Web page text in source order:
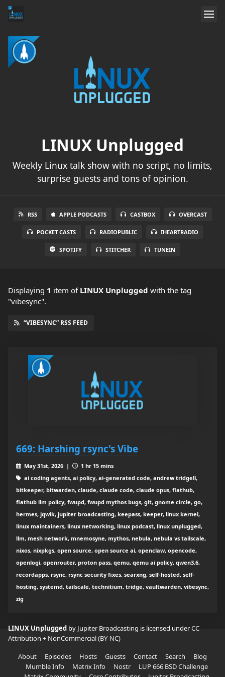
LINUX Unplugged
Weekly Linux talk show with no script, no limits,
surprise guests and tons of opinion.
RSS APPLE PODCASTS CASTBOX OVERCAST
POCKET CASTS RADIOPUBLIC IHEARTRADIO
SPOTIFY STITCHER TUNEIN
Displaying 1 item of LINUX Unplugged with the tag
"vibesync".
“VIBESYNC” RSS FEED
669: Harshing rsync's Vibe
May 31st, 2026 |
1 hr 15 mins
ai coding agents, ai policy, ai-generated code, andrew tridgell,
bitkeeper, bitwarden, claude, claude code, claude opus, flathub,
flathub llm policy, fwupd, fwupd mythos bugs, git, gnome circle, go,
hermes, jqwik, jupiter broadcasting, keepass, keeper, linux kernel,
linux maintainers, linux networking, linux podcast, linux unplugged,
llm, mesh network, mnemosyne, mythos, nebula, nebula vs tailscale,
nixos, nixpkgs, open source, open source ai, openclaw, opencode,
openlogi, openrouter, proton pass, qemu, qemu ai policy, qwen3.6,
recordapps, rsync, rsync security fixes, searxng, self-hosted, self-
hosting, systemd, tailscale, technitium, tridge, vaultwarden, vibesync,
zig
LINUX Unplugged by Jupiter Broadcasting is licensed underCC
Attribution + NonCommercial (BY-NC)
About
Episodes Hosts Guests Contact Search
Blog
Mumble Info
Matrix Info Nostr
LUP 666 BSD Challenge